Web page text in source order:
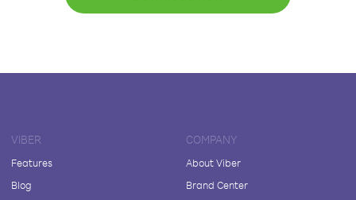
VIBER
Features
Blog
COMPANY
About Viber
Brand Center